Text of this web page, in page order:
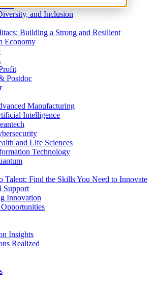
Do
and Inclusion
Building a Strong and Resilient
Economy
Postdoc
Manufacturing
Intelligence
and Life Sciences
Technology
Talent: Find the Skills You Need to Innovate
Support
Innovation
Insights
Realized